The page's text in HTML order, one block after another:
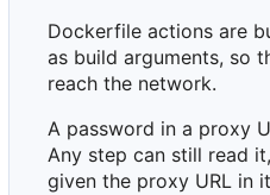
Dockerfile actions are
as build arguments, so
reach the network.
A password in a proxy
Any step can still read
given the proxy URL in